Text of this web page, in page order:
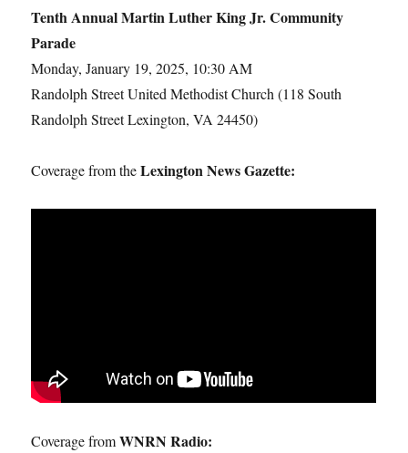
Tenth Annual Martin Luther King Jr. Community
Parade
Monday, January 19, 2025, 10:30 AM
Randolph Street United Methodist Church (118 South
Randolph Street Lexington, VA 24450)
Coverage from theLexington News Gazette:
Coverage fromWNRN Radio: